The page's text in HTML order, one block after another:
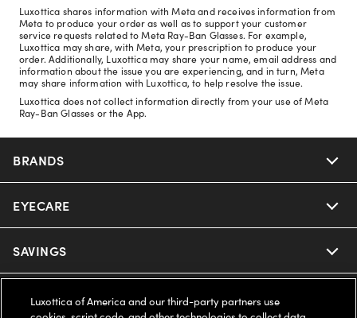
Luxottica shares information with Meta and receives information from
Meta to produce your order as well as to support your customer
service requests related to Meta Ray-Ban Glasses. For example,
Luxottica may share, with Meta, your prescription to produce your
order. Additionally, Luxottica may share your name, email address and
information about the issue you are experiencing, and in turn, Meta
may share information with Luxottica, to help resolve the issue.
Luxottica does not collect information directly from your use of Meta
Ray-Ban Glasses or the App.
BRANDS
Nuance Audio
Ray-Ban
EYECARE
Our Eyeglasses
SAVINGS
Offers & Discount
SUPPORT & ORDERS
Luxottica of America and our third-party partners use